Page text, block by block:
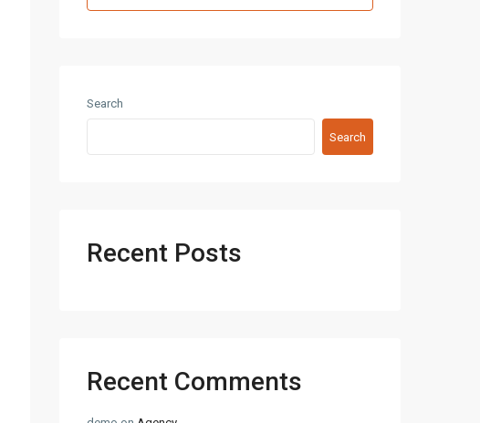
Search
Search
Recent Posts
Recent Comments